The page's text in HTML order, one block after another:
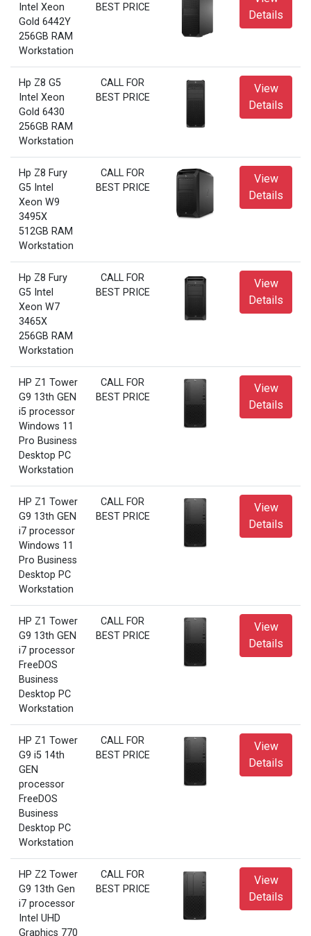
Intel Xeon
Gold 6442Y
256GB RAM
Workstation
BEST PRICE
Details
Hp Z8 G5
Intel Xeon
Gold 6430
256GB RAM
Workstation
CALL FOR
BEST PRICE
View
Details
Hp Z8 Fury
G5 Intel
Xeon W9
3495X
512GB RAM
Workstation
CALL FOR
BEST PRICE
View
Details
Hp Z8 Fury
G5 Intel
Xeon W7
3465X
256GB RAM
Workstation
CALL FOR
BEST PRICE
View
Details
HP Z1 Tower
G9 13th GEN
i5 processor
Windows 11
Pro Business
Desktop PC
Workstation
CALL FOR
BEST PRICE
View
Details
HP Z1 Tower
G9 13th GEN
i7 processor
Windows 11
Pro Business
Desktop PC
Workstation
CALL FOR
BEST PRICE
View
Details
HP Z1 Tower
G9 13th GEN
i7 processor
FreeDOS
Business
Desktop PC
Workstation
CALL FOR
BEST PRICE
View
Details
HP Z1 Tower
G9 i5 14th
GEN
processor
FreeDOS
Business
Desktop PC
Workstation
CALL FOR
BEST PRICE
View
Details
HP Z2 Tower
G9 13th Gen
i7 processor
Intel UHD
Graphics 770
CALL FOR
BEST PRICE
View
Details